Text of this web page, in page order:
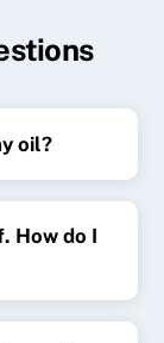
oil?
How do I